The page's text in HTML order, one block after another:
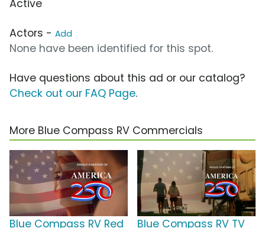
Active
Actors - Add
None have been identified for this spot.
Have questions about this ad or our catalog?
Check out our FAQ Page.
More Blue Compass RV Commercials
Blue Compass RV Red
Blue Compass RV TV